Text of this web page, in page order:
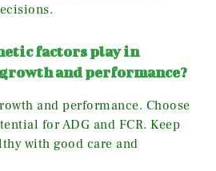
factors play in
and performance?
and performance. Choose
for ADG and FCR. Keep
with good care and